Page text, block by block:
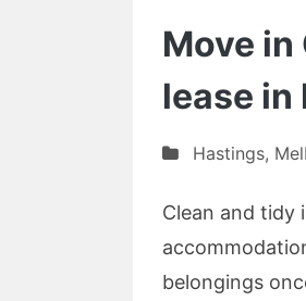
Move
lease in
Hastings,
Clean and tidy
belongings